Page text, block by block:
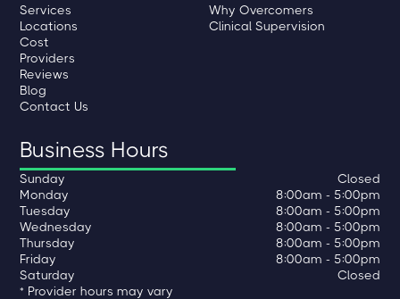
Services
Locations
Cost
Providers
Reviews
Blog
Contact Us
Why Overcomers
Clinical Supervision
Business Hours
Sunday
Closed
Monday
8:00am - 5:00pm
Tuesday
8:00am - 5:00pm
Wednesday
8:00am - 5:00pm
Thursday
8:00am - 5:00pm
Friday
8:00am - 5:00pm
Saturday
Closed
* Provider hours may vary